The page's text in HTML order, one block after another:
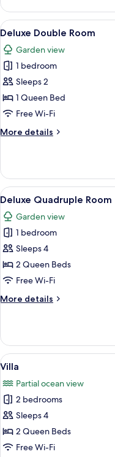
Double
Room,
Garden
View
View
all
photos
for
Deluxe
Double
Room
5
Deluxe Double Room
Garden view
1 bedroom
Sleeps 2
1 Queen Bed
Free Wi-Fi
More details
More
Double
Room
View
all
photos
for
Deluxe
Quadruple
Room
5
Deluxe Quadruple Room
Garden view
1 bedroom
Sleeps 4
2 Queen Beds
Free Wi-Fi
More details
More
Quadruple
Room
View
all
photos
for
Villa
7
Villa
Partial ocean view
2 bedrooms
Sleeps 4
2 Queen Beds
Free Wi-Fi